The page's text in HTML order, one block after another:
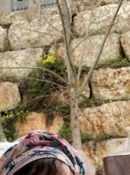
Pirkay Avot/ Ethics of our